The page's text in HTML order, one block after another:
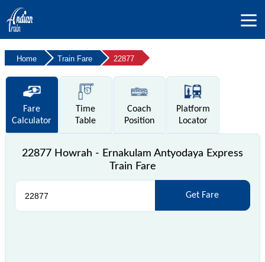
Home Train Fare 22877
Fare
Calculator
Time
Table
Coach
Position
Platform
Locator
22877 Howrah - Ernakulam Antyodaya Express
Train Fare
Get Fare